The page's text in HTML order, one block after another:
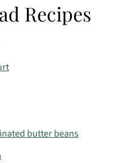
serving.Recipes
butter beans